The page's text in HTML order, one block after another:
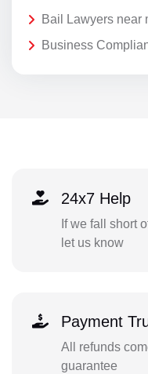
Bail Lawyers near
Business
24x7 Help
If we fall short
let us know
Payment
All refunds
guarantee